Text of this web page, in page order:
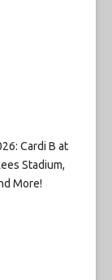
Cardi B at
Stadium,
More!